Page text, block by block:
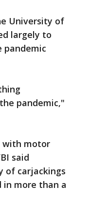
University of
largely to
pandemic,"
with motor
said
of carjackings
in more than a